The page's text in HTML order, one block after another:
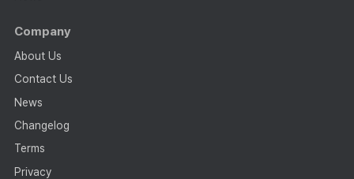
Company
About Us
Contact Us
News
Changelog
Terms
Privacy